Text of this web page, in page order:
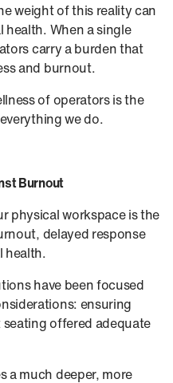
weight of this reality can
health. When a single
carry a burden that
and burnout.
of operators is the
we do.
Burnout
physical workspace is the
delayed response
health.
have been focused
ensuring
seating offered adequate
a much deeper, more